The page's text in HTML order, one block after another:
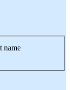
name